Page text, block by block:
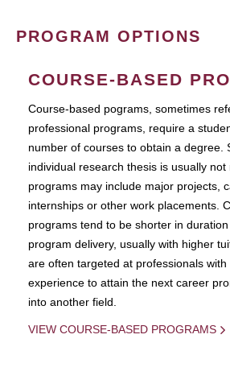
PROGRAM OPTIONS
COURSE-BASED
Course-based pograms, sometimes
professional programs, require a
number of courses to obtain a degree.
individual research thesis is usually
programs may include major projects,
internships or other work placements.
programs tend to be shorter in
program delivery, usually with higher
are often targeted at professionals with
experience to attain the next career
into another field.
VIEW COURSE-BASED PROGRAMS